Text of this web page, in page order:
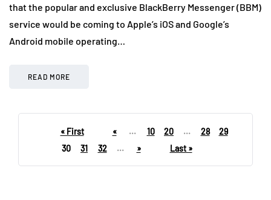
that the popular and exclusive BlackBerry Messenger (BBM)
service would be coming to Apple’s iOS and Google’s
Android mobile operating…
READ MORE
« First « ... 10 20 ... 28
29
30
31 32 ... » Last »